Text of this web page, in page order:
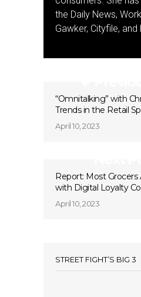
the Daily News,
Gawker, Cityfile,
“Omnitalking” with
Trends in the Retail
April 10, 2023
Report: ​​Most Grocers
with Digital Loyalty
April 10, 2023
STREET FIGHT’S BIG 3